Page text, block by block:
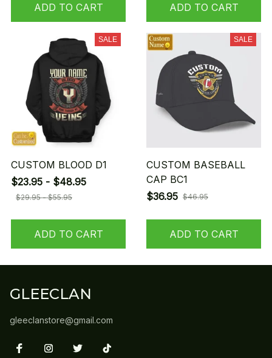
ADD TO CART ADD TO CART
SALE
CUSTOM BLOOD D1
$23.95 - $48.95
$29.95 - $55.95
ADD TO CART
SALE
CUSTOM BASEBALL
CAP BC1
$36.95 $46.95
ADD TO CART
GLEECLAN
gleeclanstore@gmail.com